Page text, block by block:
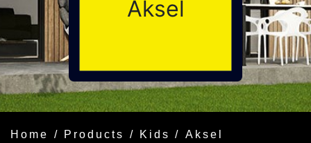
Aksel
Home / Products / Kids / Aksel